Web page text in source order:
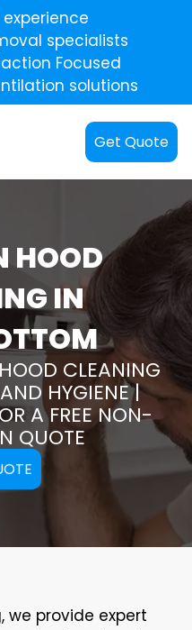
specialists
Focused
solutions
Get Quote
HOOD
IN
CLEANING
HYGIENE |
A FREE NON-
QUOTE
we provide expert